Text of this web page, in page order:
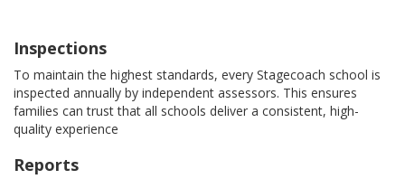
Inspections
To maintain the highest standards, every Stagecoach school is
inspected annually by independent assessors. This ensures
families can trust that all schools deliver a consistent, high-
quality experience
Reports